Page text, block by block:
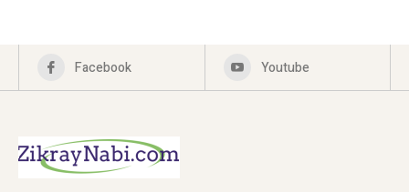
Facebook Youtube